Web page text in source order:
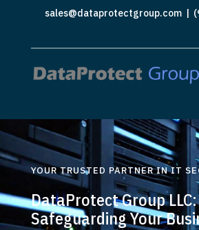
sales@dataprotectgroup.com |
YOUR TRUSTED PARTNER IN IT
DataProtect Group LLC:
Safeguarding Your